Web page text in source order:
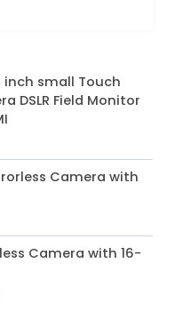
6 inch small Touch
DSLR Field Monitor
Camera with
Current
212,000.
Camera with 16-
Current
price
295,000.